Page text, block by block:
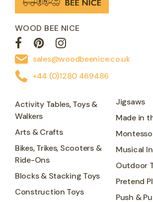
WOOD BEE NICE
sales@woodbeenice.co.uk
+44 (0)1280 469486
Activity Tables, Toys &
Walkers
Arts & Crafts
Bikes, Trikes, Scooters &
Ride-Ons
Blocks & Stacking Toys
Construction Toys
Jigsaws
Made in
Musical
Outdoor
Pretend
Push &